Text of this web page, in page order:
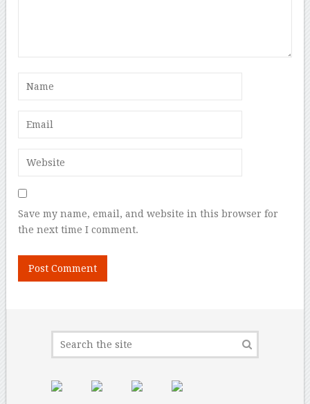
Save my name, email, and website in this browser for
the next time I comment.